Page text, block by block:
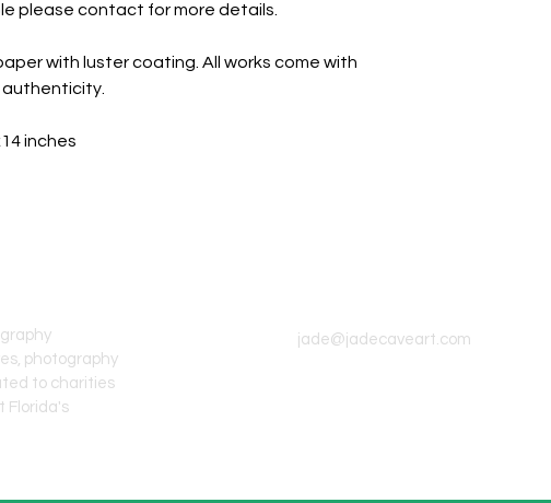
please contact for more details.
with luster coating. All works come with
inches
photography
to charities
Florida's
jade@jadecaveart.com